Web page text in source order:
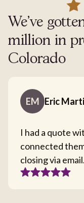
We've
million in
Colorado
EM Eric
I had a quote
connected
closing via